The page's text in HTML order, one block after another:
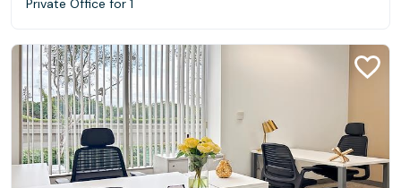
Private Office for 1